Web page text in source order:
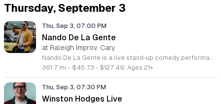
Thursday, September 3
Thu, Sep 3, 07:00 PM
Nando De La Gente
at Raleigh Improv, Cary
Nando De La Gente is a live stand-up comedy performance featuring the acclaimed Venezuelan entertainer Hernando Gonzalez. This event brings his unique brand of character-driven humor to the stage for a night of observational comedy and storytelling. Attendees can expect an evening filled with the creative humor that defined his career across radio and digital media. The show highlights iconic characters such as La Codorniz and Balmiro, blending sharp wit with personal anecdotes from his two decades in the entertainment industry. His performance style is bold, high-energy, and deeply rooted in the cultural nuances that have earned him a massive international following. This show is perfect for fans of Latin comedy and anyone who appreciates skilled stage performance and relatable humor. The atmosphere is vibrant, welcoming, and designed to provide a memorable experience for diverse audiences. Whether you are a long-time follower of his radio work or new to his act, this event offers a front-row seat to one of the most recognizable voices in contemporary comedy. Secure your tickets now to witness this celebrated performer live as he continues his successful global tour.
361.7 mi • $45.73 - $127.49; Ages 21+
Thu, Sep 3, 07:30 PM
Winston Hodges Live